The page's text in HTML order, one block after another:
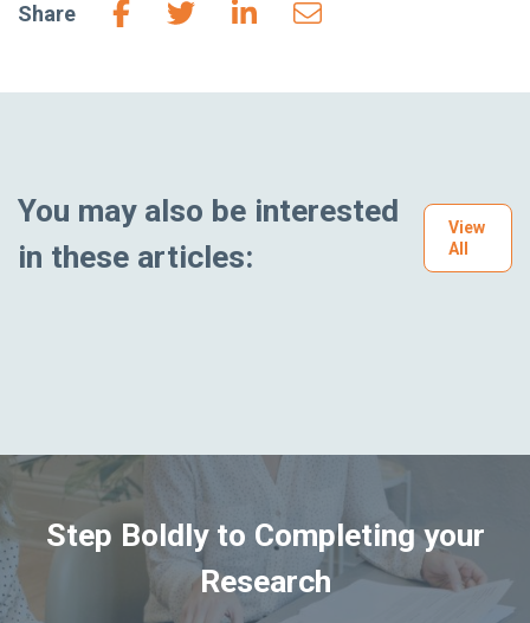
Share
You may also be interested
in these articles:
View
All
Step Boldly to Completing your
Research